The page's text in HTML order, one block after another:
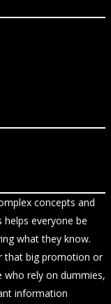
concepts and
everyone be
what they know.
that big promotion or
who rely on dummies,
information